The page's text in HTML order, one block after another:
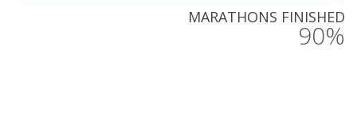
MARATHONS FINISHED
90%